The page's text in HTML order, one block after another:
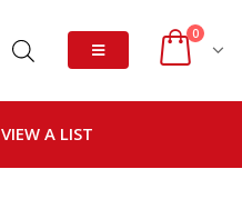
0
VIEW A LIST